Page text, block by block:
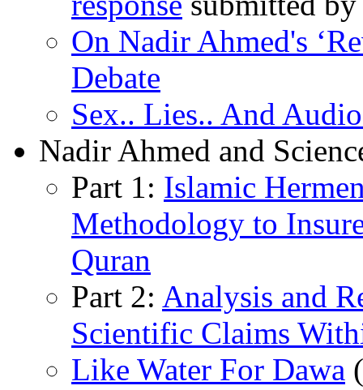
On Nadir Ahmed's
Debate
Sex.. Lies.. And
Nadir Ahmed and
Part 1: Islamic
Methodology to
Quran
Part 2: Analysis and
Scientific Claims
Like Water For Dawa